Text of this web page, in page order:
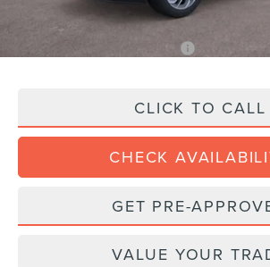
Add. Available Lincoln Offers:
CLICK TO CALL
CHECK
GET PRE-
VALUE YOUR